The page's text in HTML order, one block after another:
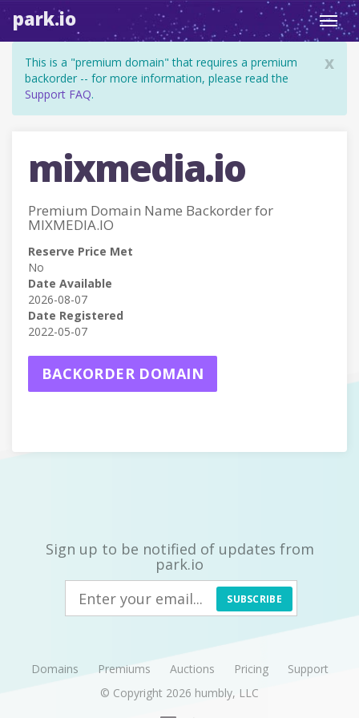
park.io
x
This is a "premium domain" that requires a premium
backorder -- for more information, please read the
Support FAQ.
mixmedia.io
Premium Domain Name Backorder for
MIXMEDIA.IO
Reserve Price Met
No
Date Available
2026-08-07
Date Registered
2022-05-07
BACKORDER DOMAIN
Sign up to be notified of updates from
park.io
SUBSCRIBE
Domains Premiums Auctions Pricing
Support
© Copyright 2026 humbly, LLC